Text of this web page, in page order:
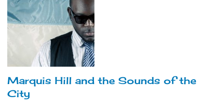
Marquis Hill and the Sounds of the
City